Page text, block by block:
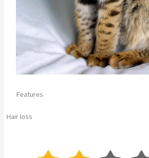
Features
Hair loss